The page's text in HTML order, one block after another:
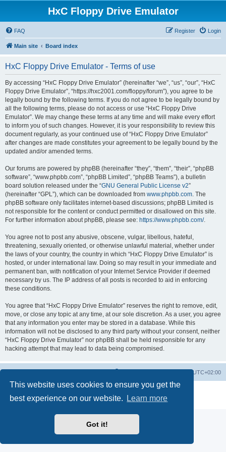
This website uses cookies to ensure you get the
best experience on our website.
Learn more
Got it!
HxC Floppy Drive Emulator
FAQ Login
Register
Main site Board index
HxC Floppy Drive Emulator - Terms of use
By accessing “HxC Floppy Drive Emulator” (hereinafter “we”, “us”, “our”, “HxC
Floppy Drive Emulator”, “https://hxc2001.com/floppy/forum”), you agree to be
legally bound by the following terms. If you do not agree to be legally bound by
all the following terms, please do not access or use “HxC Floppy Drive
Emulator”. We may change these terms at any time and will make every effort
to inform you of such changes. However, it is your responsibility to review this
document regularly, as your continued use of “HxC Floppy Drive Emulator”
after changes are made constitutes your agreement to be legally bound by the
updated and/or amended terms.
Our forums are powered by phpBB (hereinafter “they”, “them”, “their”, “phpBB
software”, “www.phpbb.com”, “phpBB Limited”, “phpBB Teams”), a bulletin
board solution released under the “GNU General Public License v2”
(hereinafter “GPL”), which can be downloaded from www.phpbb.com. The
phpBB software only facilitates internet-based discussions; phpBB Limited is
not responsible for the content or conduct permitted or disallowed on this site.
For further information about phpBB, please see: https://www.phpbb.com/.
You agree not to post any abusive, obscene, vulgar, libellous, hateful,
threatening, sexually oriented, or otherwise unlawful material, whether under
the laws of your country, the country in which “HxC Floppy Drive Emulator” is
hosted, or under international law. Doing so may result in your immediate and
permanent ban, with notification of your Internet Service Provider if deemed
necessary by us. The IP address of all posts is recorded to aid in enforcing
these conditions.
You agree that “HxC Floppy Drive Emulator” reserves the right to remove, edit,
move, or close any topic at any time, at our sole discretion. As a user, you agree
that any information you enter may be stored in a database. While this
information will not be disclosed to any third party without your consent, neither
“HxC Floppy Drive Emulator” nor phpBB shall be held responsible for any
hacking attempt that may lead to data being compromised.
UTC+02:00
® Forum Software © phpBB Limited
Privacy|Terms